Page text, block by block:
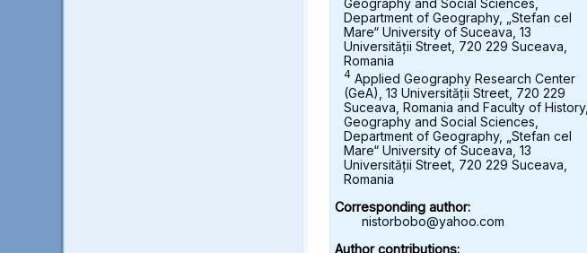
Department of Geography, „Stefan cel
Mare“ University of Suceava, 13
Universității Street, 720 229 Suceava,
Romania
4 Applied Geography Research Center
(GeA), 13 Universității Street, 720 229
Suceava, Romania and Faculty of History,
Geography and Social Sciences,
Department of Geography, „Stefan cel
Mare“ University of Suceava, 13
Universității Street, 720 229 Suceava,
Romania
Corresponding author:
nistorbobo@yahoo.com
Author contributions: